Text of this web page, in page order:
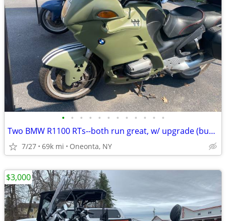
• • • • • • • • • • • •
Two BMW R1100 RTs--both run great, w/ upgrade (buy one or both)
7/27 69k mi Oneonta, NY
$3,000